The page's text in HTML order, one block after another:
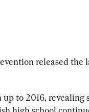
released the
to 2016, revealing